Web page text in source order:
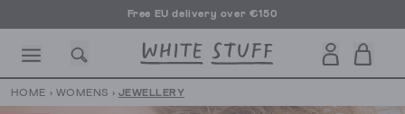
Free EU delivery over €150
HOME › WOMENS › JEWELLERY